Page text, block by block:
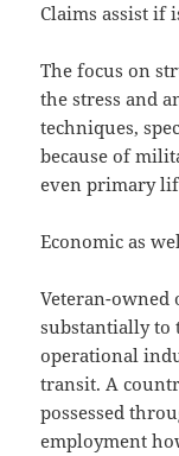
Claims assist if
The focus on
the stress and
techniques,
because of
even primary
Economic as
Veteran-
substantially to
operational
transit. A
possessed
employment